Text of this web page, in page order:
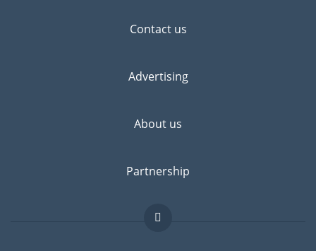
Contact us
Advertising
About us
Partnership